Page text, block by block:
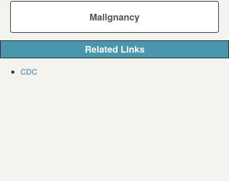
Malignancy
Related Links
CDC